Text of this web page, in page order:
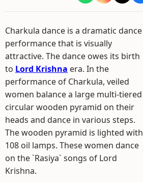
Charkula dance is a dramatic dance
performance that is visually
attractive. The dance owes its birth
to Lord Krishna era. In the
performance of Charkula, veiled
women balance a large multi-tiered
circular wooden pyramid on their
heads and dance in various steps.
The wooden pyramid is lighted with
108 oil lamps. These women dance
on the `Rasiya` songs of Lord
Krishna.